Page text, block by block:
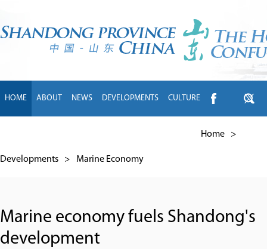
HOME ABOUT NEWS DEVELOPMENTS CULTURE
Home >
Developments > Marine Economy
Marine economy fuels Shandong's
development